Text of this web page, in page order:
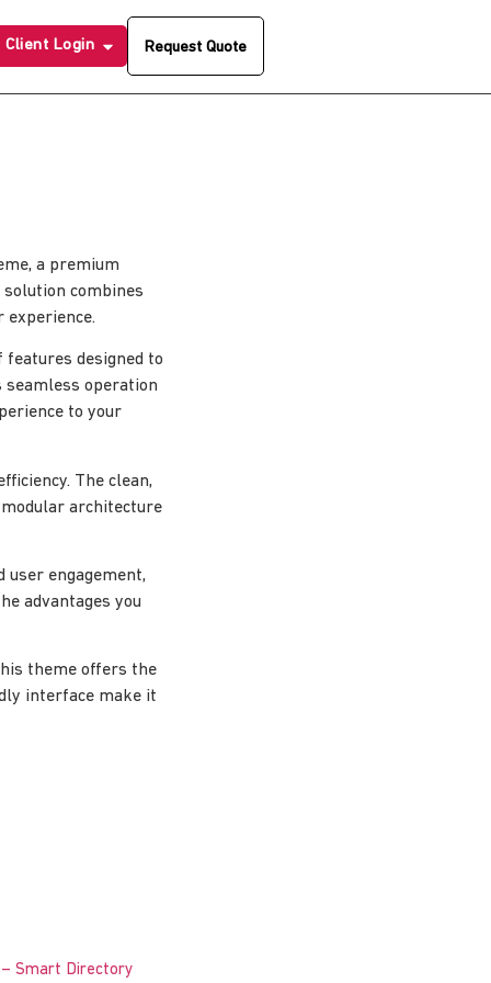
Client Login Request Quote
a premium
combines
designed to
seamless operation
to your
The clean,
architecture
engagement,
advantages you
theme offers the
interface make it
– Smart Directory